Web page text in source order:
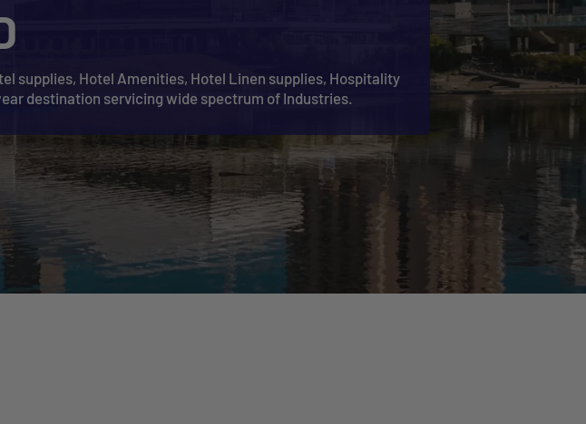
supplies, Hotel Amenities, Hotel Linen supplies, Hospitality
destination servicing wide spectrum of Industries.